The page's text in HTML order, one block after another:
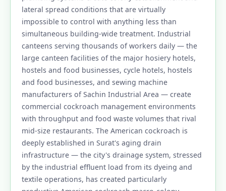
Surat?
1.15 Does Ultrasonic Pest Control Work?
1.16 Is Pest Control Safe for Babies, Pets and
Pregnant People?
1.17 Surat Seasonal and Local-Area Pest
Advice
1.18 Frequently Asked Questions – Pest
Control in Surat
1.19 Why Choose Our Pest Control Services
in Surat?
1.19.1 Industrial Colony Specialists –
Building-Wide Simultaneous Treatment
lateral spread conditions that are virtually
impossible to control with anything less than
simultaneous building-wide treatment. Industrial
canteens serving thousands of workers daily — the
large canteen facilities of the major hosiery hotels,
hostels and food businesses, cycle hotels, hostels
and food businesses, and sewing machine
manufacturers of Sachin Industrial Area — create
commercial cockroach management environments
with throughput and food waste volumes that rival
mid-size restaurants. The American cockroach is
deeply established in Surat's aging drain
infrastructure — the city's drainage system, stressed
by the industrial effluent load from its dyeing and
textile operations, has created particularly